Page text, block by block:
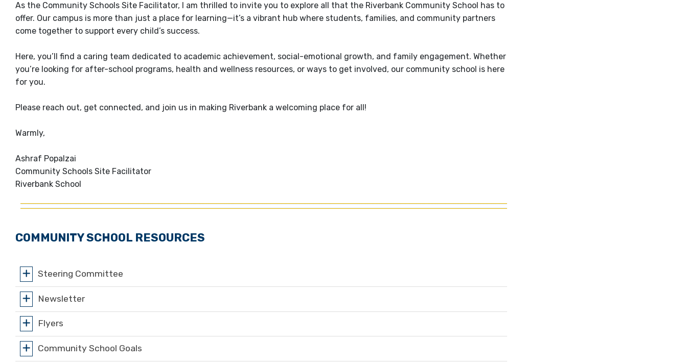
As the Community Schools Site Facilitator, I am thrilled to invite you to explore all that the Riverbank Community School has to
offer. Our campus is more than just a place for learning—it’s a vibrant hub where students, families, and community partners
come together to support every child’s success.
Here, you’ll find a caring team dedicated to academic achievement, social-emotional growth, and family engagement. Whether
you’re looking for after-school programs, health and wellness resources, or ways to get involved, our community school is here
for you.
Please reach out, get connected, and join us in making Riverbank a welcoming place for all!
Warmly,
Ashraf Popalzai
Community Schools Site Facilitator
Riverbank School
COMMUNITY SCHOOL RESOURCES
Steering Committee
Newsletter
Flyers
Community School Goals